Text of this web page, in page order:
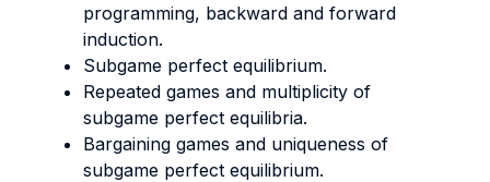
programming, backward and forward
induction.
Subgame perfect equilibrium.
Repeated games and multiplicity of
subgame perfect equilibria.
Bargaining games and uniqueness of
subgame perfect equilibrium.